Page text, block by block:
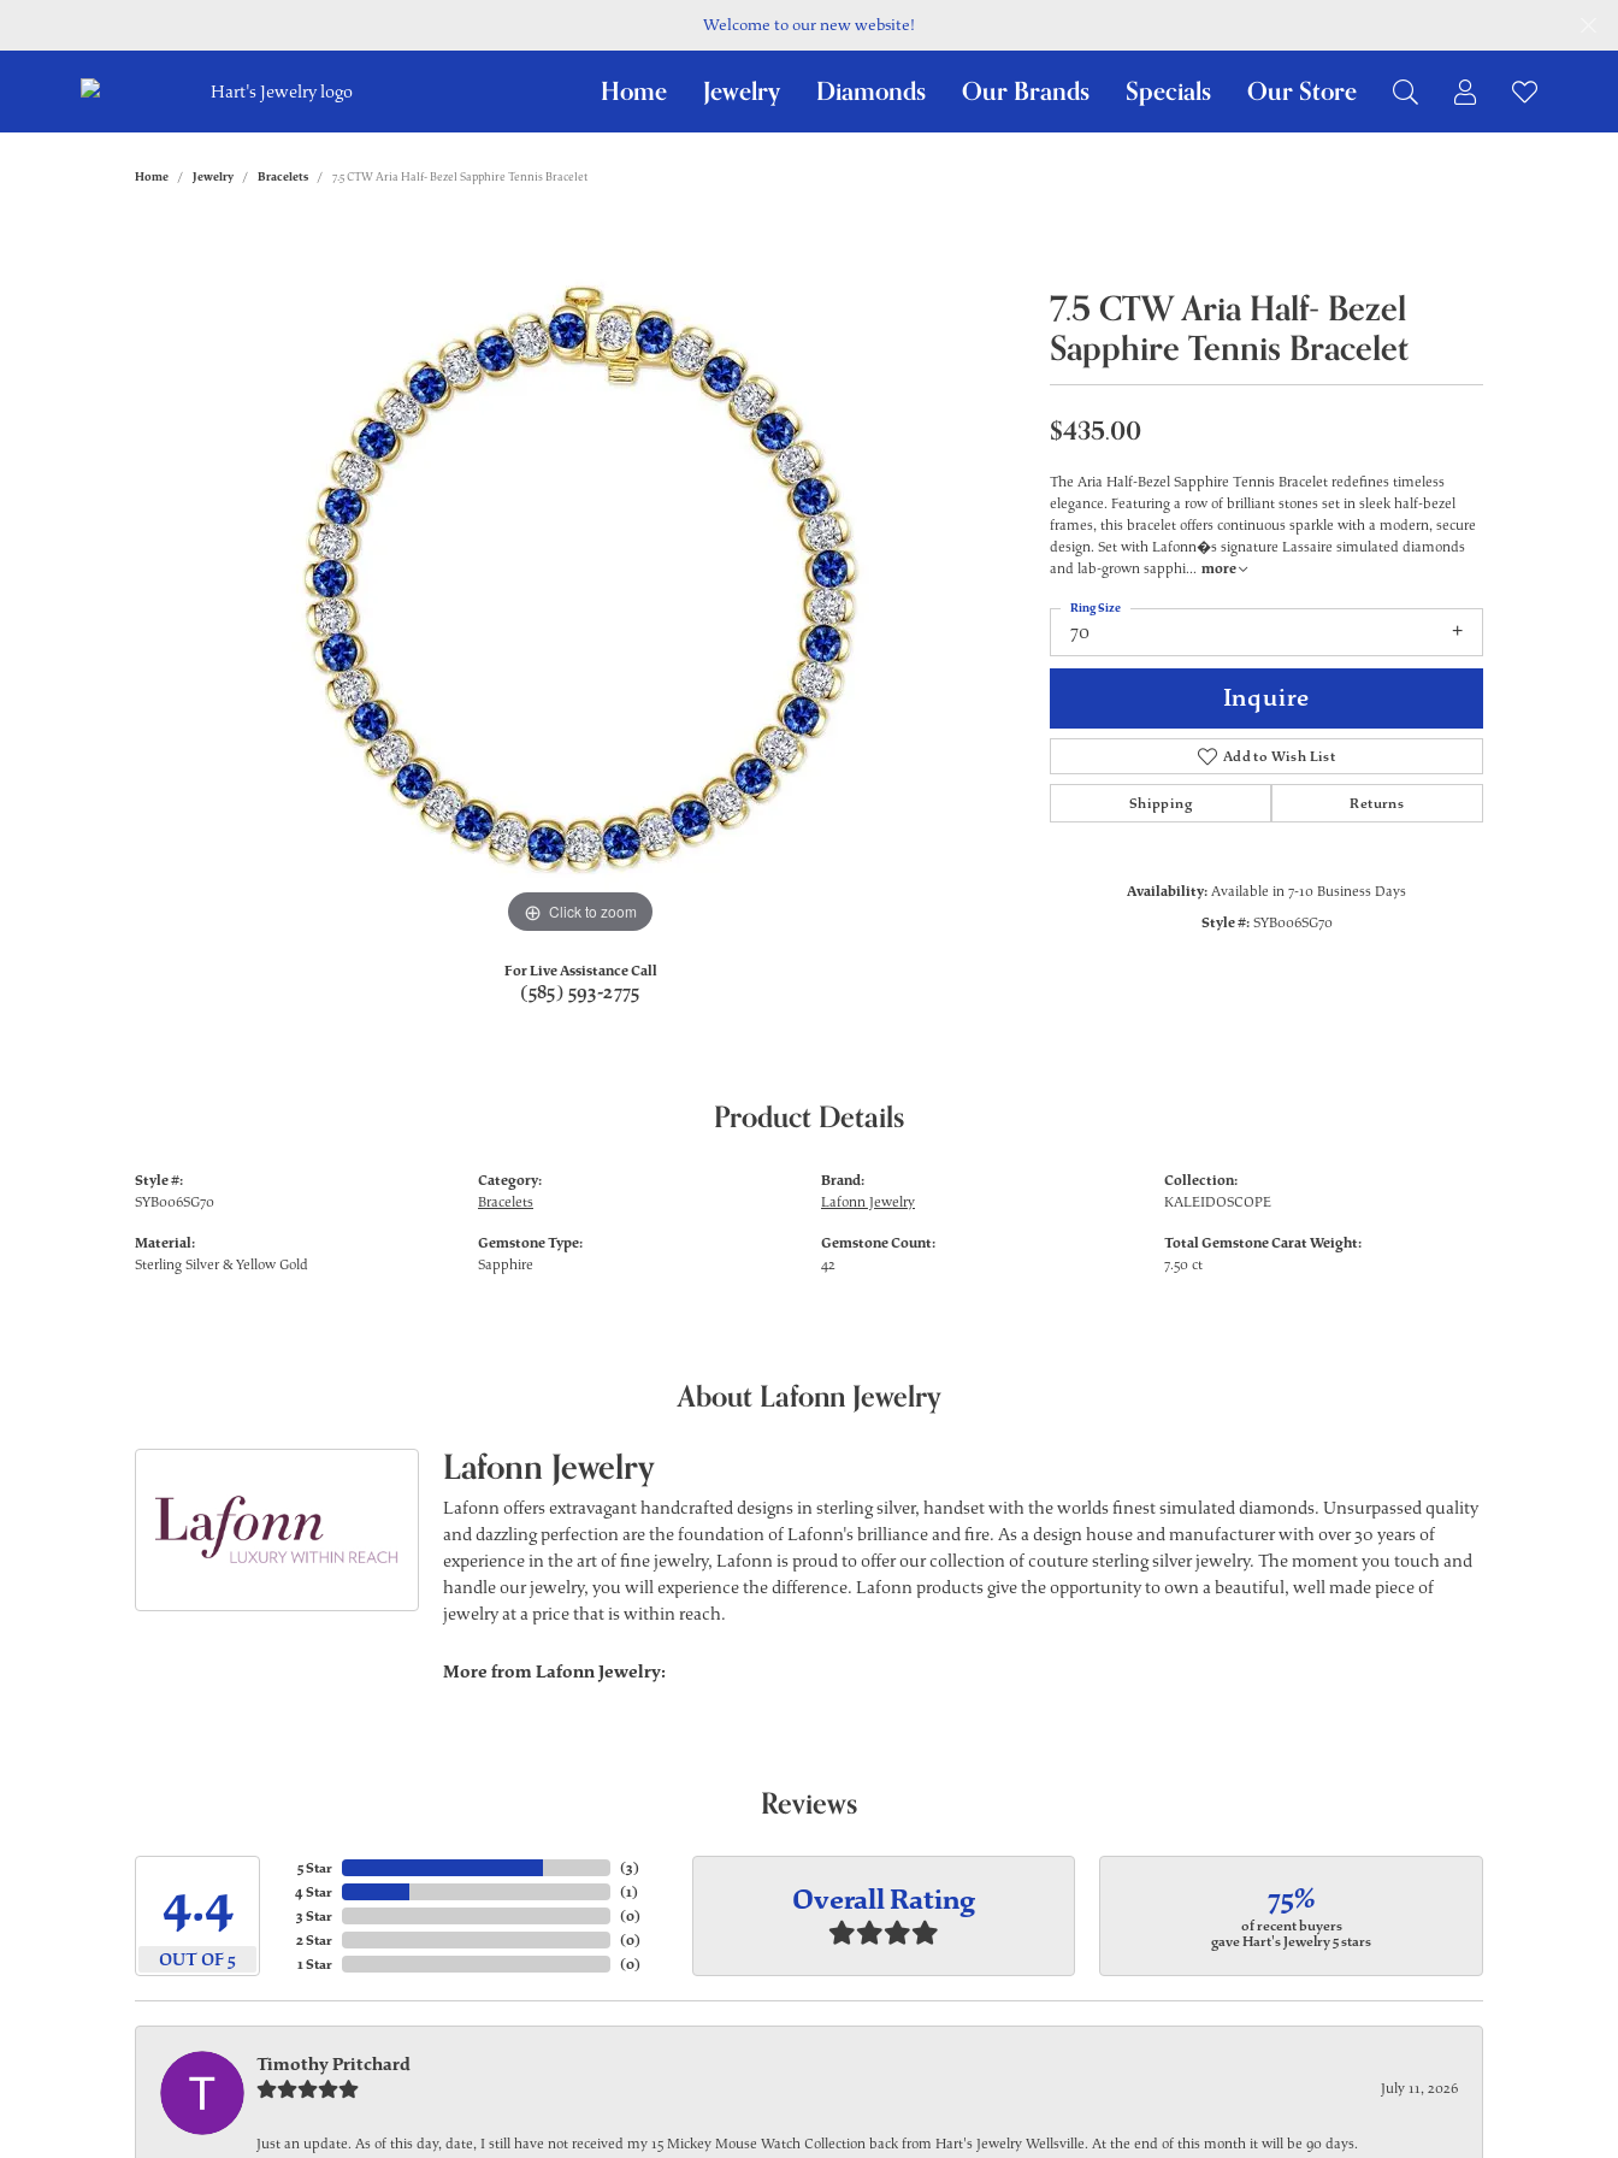
Welcome to our new website!
Home Jewelry Diamonds Our Brands Specials Our Store
Search for...
Toggle My
Login
Forgot Password?
Log In
Toggle
Home Jewelry Bracelets 7.5 CTW Aria Half- Bezel Sapphire Tennis Bracelet
Click to zoom
For Live Assistance Call
(585) 593-2775
7.5 CTW Aria Half- Bezel
Sapphire Tennis Bracelet
$435.00
The Aria Half-Bezel Sapphire Tennis Bracelet redefines timeless
elegance. Featuring a row of brilliant stones set in sleek half-bezel
frames, this bracelet offers continuous sparkle with a modern, secure
design. Set with Lafonn�s signature Lassaire simulated diamonds
and lab-grown sapphi... more
70
Ring Size
Inquire
Add to Wish List
Shipping Returns
Availability: Available in 7-10 Business Days
Style #: SYB006SG70
Product Details
Style #:
SYB006SG70
Material:
Sterling Silver & Yellow Gold
Category:
Bracelets
Gemstone Type:
Sapphire
Brand:
Lafonn Jewelry
Gemstone Count:
42
Collection:
KALEIDOSCOPE
Total Gemstone Carat Weight:
7.50 ct
About Lafonn Jewelry
Lafonn Jewelry
Lafonn offers extravagant handcrafted designs in sterling silver, handset with the worlds finest simulated diamonds. Unsurpassed quality
and dazzling perfection are the foundation of Lafonn's brilliance and fire. As a design house and manufacturer with over 30 years of
experience in the art of fine jewelry, Lafonn is proud to offer our collection of couture sterling silver jewelry. The moment you touch and
handle our jewelry, you will experience the difference. Lafonn products give the opportunity to own a beautiful, well made piece of
jewelry at a price that is within reach.
More from Lafonn Jewelry:
Reviews
4.4
OUT OF 5
5 Star
4 Star
3 Star
2 Star
1 Star
(3)
(1)
(0)
(0)
(0)
Overall Rating 75%
of recent buyers
gave Hart's Jewelry 5 stars
Timothy Pritchard
July 11, 2026
Just an update. As of this day, date, I still have not received my 15 Mickey Mouse Watch Collection back from Hart's Jewelry Wellsville. At the end of this month it will be 90 days.